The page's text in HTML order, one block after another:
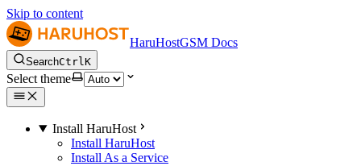
Skip to content
HaruHostGSM Docs
SearchCtrlK
Select theme
Install HaruHost
Install HaruHost
Install As a Service